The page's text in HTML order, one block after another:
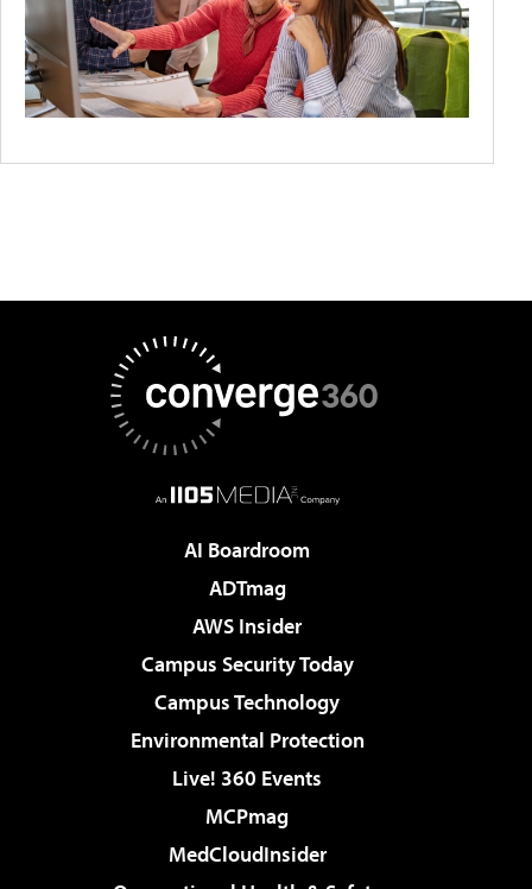
AI Boardroom
ADTmag
AWS Insider
Campus Security Today
Campus Technology
Environmental Protection
Live! 360 Events
MCPmag
MedCloudInsider